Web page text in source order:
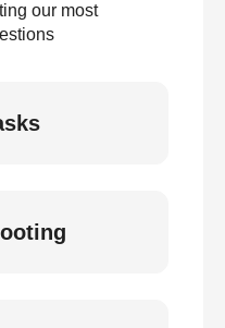
our most